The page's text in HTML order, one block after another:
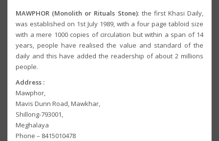
MAWPHOR (Monolith or Rituals Stone): the first Khasi Daily,
was established on 1st July 1989, with a four page tabloid size
with a mere 1000 copies of circulation but within a span of 14
years, people have realised the value and standard of the
daily and this have added the readership of about 2 millions
people.
Address :
Mawphor,
Mavis Dunn Road, Mawkhar,
Shillong-793001,
Meghalaya
Phone – 8415010478